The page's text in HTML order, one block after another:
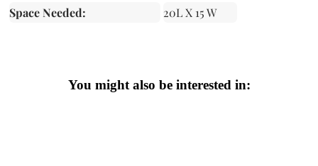
Space Needed:
20L X 15 W
You might also be interested in: